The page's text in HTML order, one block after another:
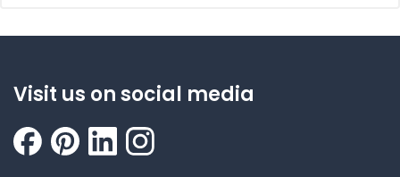
Visit us on social media